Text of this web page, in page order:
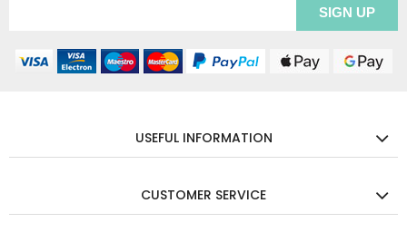
USEFUL INFORMATION
CUSTOMER SERVICE